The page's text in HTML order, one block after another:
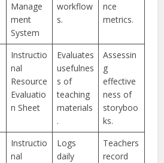
Manage
ment
System
workflow
s.
nce
metrics.
Instructio
nal
Resource
Evaluatio
n Sheet
Evaluates
usefulnes
s of
teaching
materials
.
Assessin
g
effective
ness of
storyboo
ks.
Instructio
nal
Logs
daily
Teachers
record